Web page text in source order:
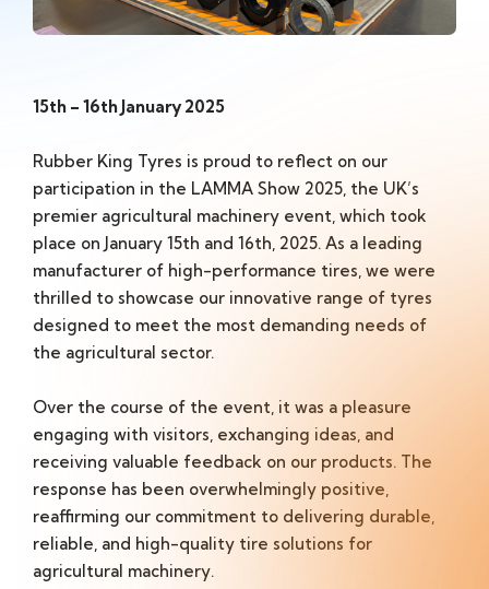
15th – 16th January 2025
Rubber King Tyres is proud to reflect on our
participation in the LAMMA Show 2025, the UK’s
premier agricultural machinery event, which took
place on January 15th and 16th, 2025. As a leading
manufacturer of high-performance tires, we were
thrilled to showcase our innovative range of tyres
designed to meet the most demanding needs of
the agricultural sector.
Over the course of the event, it was a pleasure
engaging with visitors, exchanging ideas, and
receiving valuable feedback on our products. The
response has been overwhelmingly positive,
reaffirming our commitment to delivering durable,
reliable, and high-quality tire solutions for
agricultural machinery.